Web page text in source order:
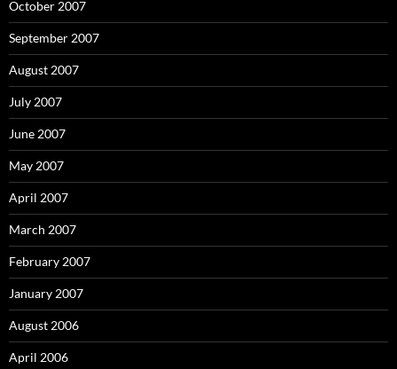
October 2007
September 2007
August 2007
July 2007
June 2007
May 2007
April 2007
March 2007
February 2007
January 2007
August 2006
April 2006